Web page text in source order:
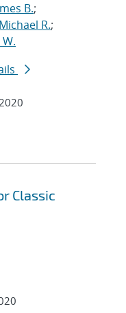
B.;
R.;
Classic